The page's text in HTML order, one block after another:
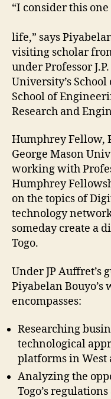
“I consider this
life,” says
visiting scholar
under Professor
University’s
School of
Research and
Humphrey Fellow,
George Mason
working with
Humphrey
on the topics of
technology
someday create a
Togo.
Under JP Auffret’s
Piyabelan
encompasses:
Researching
technological
platforms in West
Analyzing the
Togo’s